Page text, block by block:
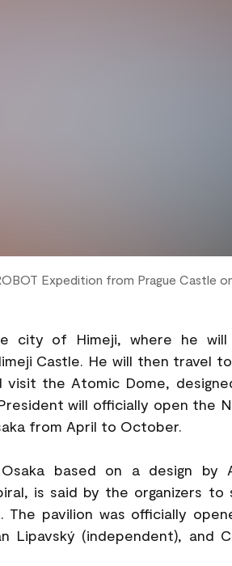
Expedition from Prague Castle
city of Himeji, where he will
Castle. He will then travel
the Atomic Dome,
will officially open the
from April to October.
based on a design by
is said by the organizers
The pavilion was officially
Lipavský (independent), and